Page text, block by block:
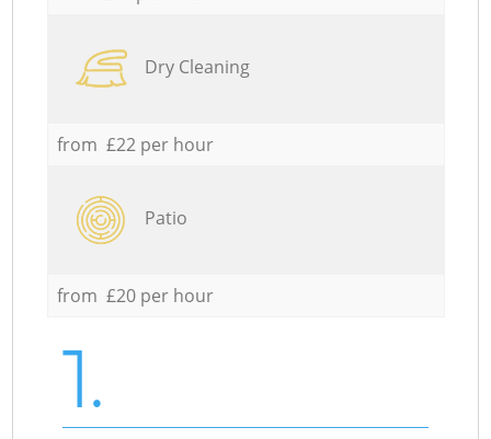
Dry Cleaning
from £22 per hour
Patio
from £20 per hour
1.